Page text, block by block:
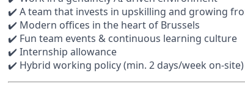
✔️ A team that invests in upskilling and growing
✔️ Modern offices in the heart of Brussels
✔️ Fun team events & continuous learning culture
✔️ Internship allowance
✔️ Hybrid working policy (min. 2 days/week on-site)